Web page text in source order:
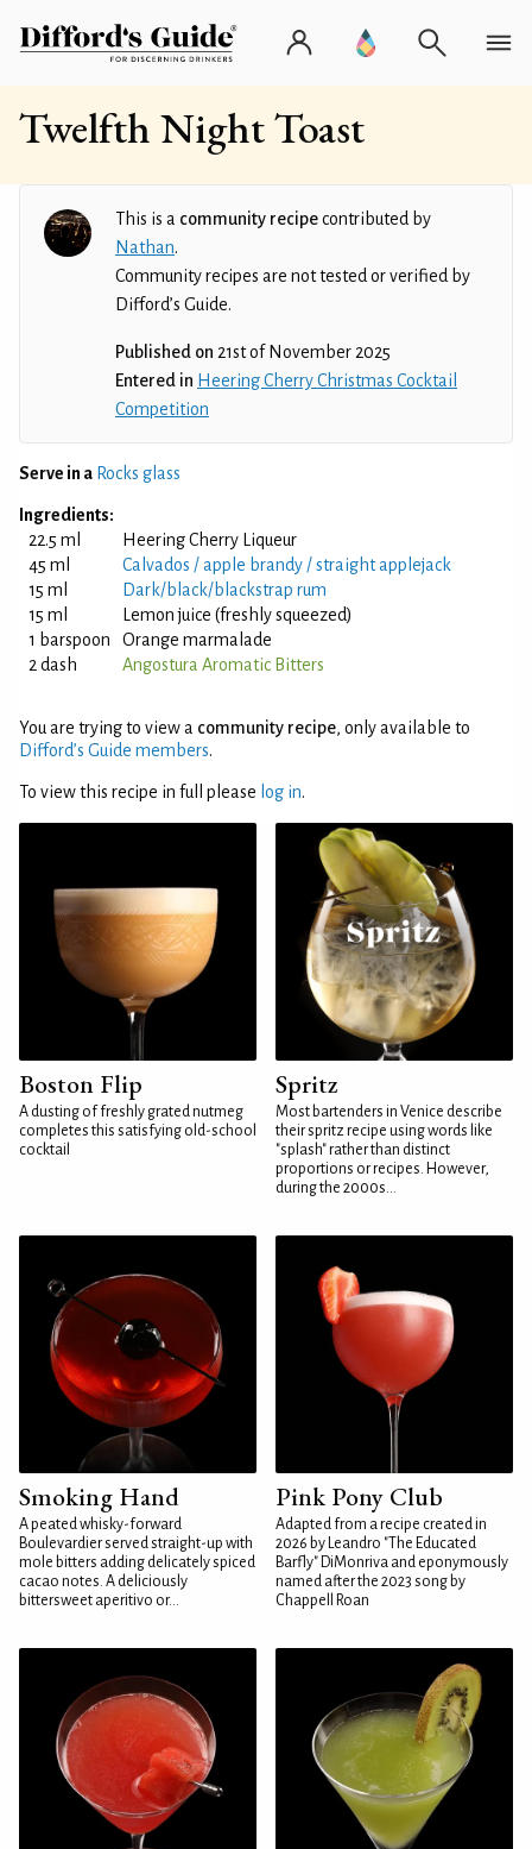
Twelfth Night Toast
This is a community recipecontributed by
Nathan.
Community recipes are not tested or verified by
Difford’s Guide.
Published on 21st of November 2025
Entered in Heering Cherry Christmas Cocktail
Competition
Serve in a Rocks glass
Ingredients:
22.5 ml
Heering Cherry Liqueur
45 ml
Calvados / apple brandy / straight applejack
15 ml
Dark/black/blackstrap rum
15 ml
Lemon juice (freshly squeezed)
1 barspoon
Orange marmalade
2 dash
Angostura Aromatic Bitters
You are trying to view a community recipe, only available to
Difford’s Guide members.
To view this recipe in full please log in.
Boston Flip
A dusting of freshly grated nutmeg
completes this satisfying old-school
cocktail
Spritz
Most bartenders in Venice describe
their spritz recipe using words like
"splash" rather than distinct
proportions or recipes. However,
during the 2000s...
Smoking Hand
A peated whisky-forward
Boulevardier served straight-up with
mole bitters adding delicately spiced
cacao notes. A deliciously
bittersweet aperitivo or...
Pink Pony Club
Adapted from a recipe created in
2026 by Leandro "The Educated
Barfly" DiMonriva and eponymously
named after the 2023 song by
Chappell Roan